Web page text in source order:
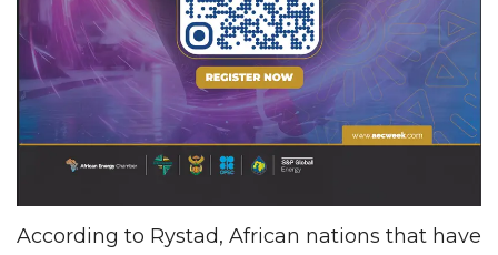
According to Rystad, African nations that have